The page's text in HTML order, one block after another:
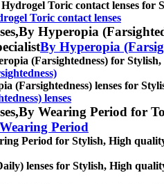
Toric contact lenses for
Toric contact lenses
By Hyperopia
By Hyperopia
(Farsightedness) for Stylish,
(Farsightedness) lenses for
lenses
By Wearing Period for
Period
Period for Stylish, High
lenses for Stylish, High